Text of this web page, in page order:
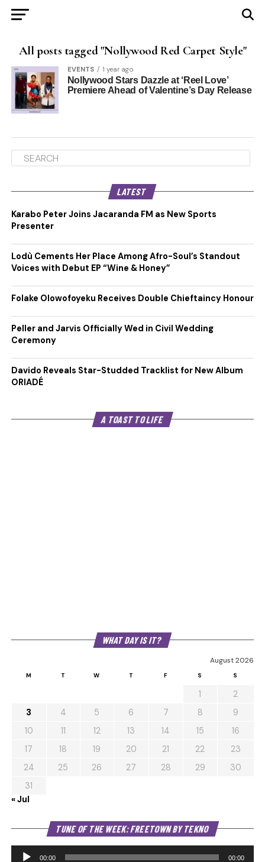
All posts tagged "Nollywood Red Carpet Style"
EVENTS 1 year ago
Nollywood Stars Dazzle at ‘Reel Love’
Premiere Ahead of Valentine’s Day Release
LATEST
Karabo Peter Joins Jacaranda FM as New Sports
Presenter
Lodù Cements Her Place Among Afro-Soul’s Standout
Voices with Debut EP “Wine & Honey”
Folake Olowofoyeku Receives Double Chieftaincy Honour
Peller and Jarvis Officially Wed in Civil Wedding
Ceremony
Davido Reveals Star-Studded Tracklist for New Album
ORIADÉ
A TOAST TO LIFE
WHAT DAY IS IT?
August 2026
M T W T F S S
1
2
3
4 5 6 7 8
9
10
11 12 13 14 15
16
17
18 19 20 21 22
23
24
25 26 27 28 29
30
31
« Jul
TUNE OF THE WEEK: FREETOWN BY TEKNO
00:00 00:00